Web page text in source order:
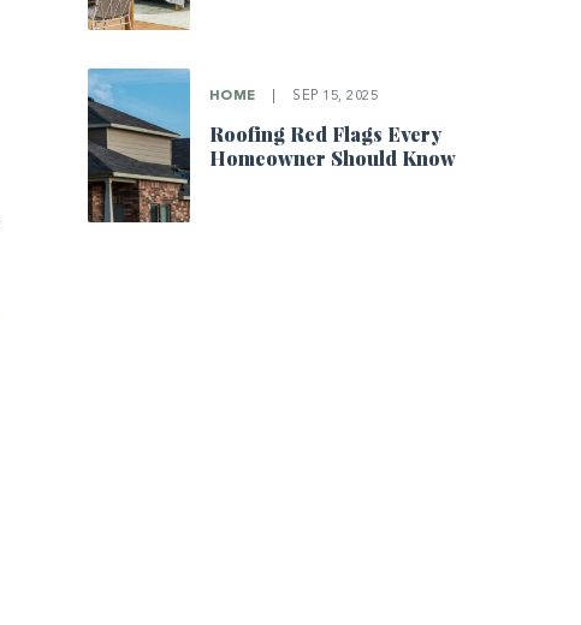
HOME SEP 15, 2025
Roofing Red Flags Every
Homeowner Should Know